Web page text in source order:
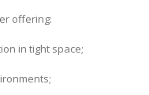
offering:
in tight space;